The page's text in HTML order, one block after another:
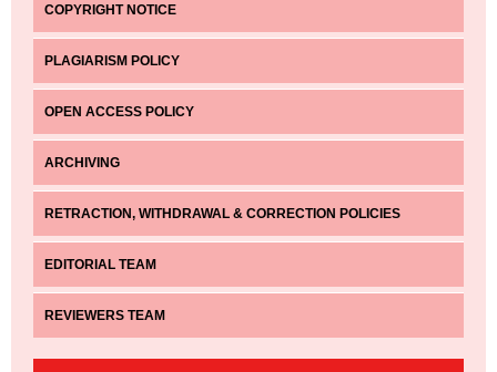
COPYRIGHT NOTICE
PLAGIARISM POLICY
OPEN ACCESS POLICY
ARCHIVING
RETRACTION, WITHDRAWAL & CORRECTION POLICIES
EDITORIAL TEAM
REVIEWERS TEAM